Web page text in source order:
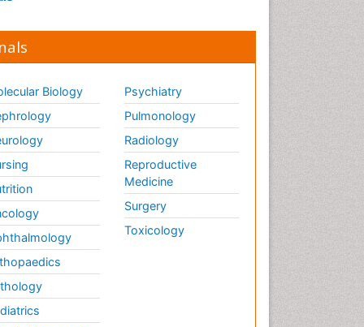
Biology
Psychiatry
Pulmonology
Radiology
Reproductive
Medicine
Surgery
Toxicology